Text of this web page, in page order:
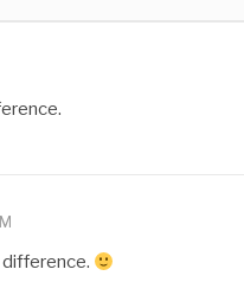
difference.